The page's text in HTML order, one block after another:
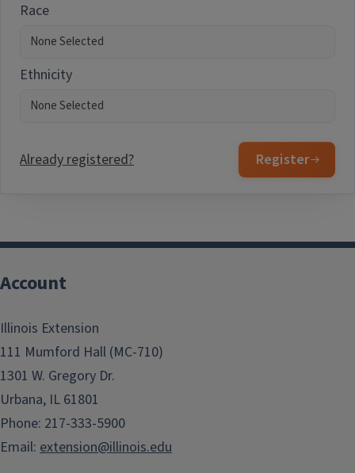
Race
Ethnicity
Already registered? Register
Account
Illinois Extension
111 Mumford Hall (MC-710)
1301 W. Gregory Dr.
Urbana, IL 61801
Phone: 217-333-5900
Email: extension@illinois.edu